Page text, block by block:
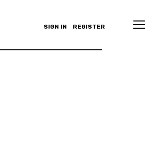
SIGN IN REGISTER